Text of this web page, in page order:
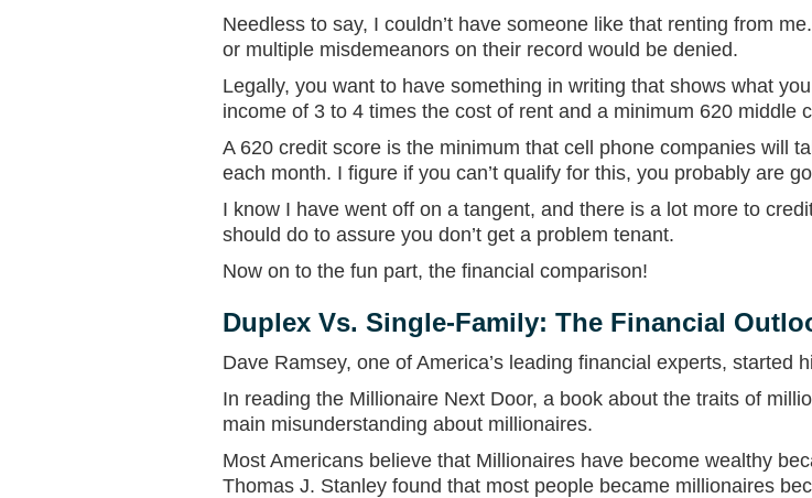
Needless to say, I couldn’t have someone like that renting from
or multiple misdemeanors on their record would be denied.
Legally, you want to have something in writing that shows what
income of 3 to 4 times the cost of rent and a minimum 620 middle
A 620 credit score is the minimum that cell phone companies will
each month. I figure if you can’t qualify for this, you probably are
I know I have went off on a tangent, and there is a lot more to
should do to assure you don’t get a problem tenant.
Now on to the fun part, the financial comparison!
Duplex Vs. Single-Family: The Financial
Dave Ramsey, one of America’s leading financial experts, started
In reading the Millionaire Next Door, a book about the traits of
main misunderstanding about millionaires.
Most Americans believe that Millionaires have become wealthy
Thomas J. Stanley found that most people became millionaires